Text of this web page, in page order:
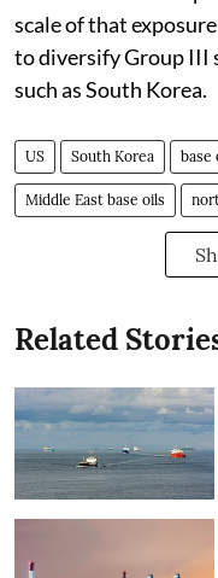
scale of that
to diversify Group III
such as South Korea.
US South Korea base
Middle East base oils
Related